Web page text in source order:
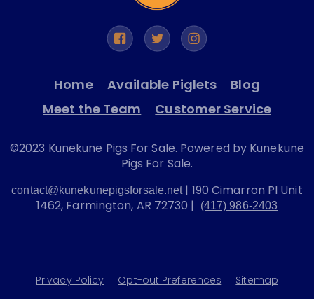
Home Available Piglets
Blog
Meet the Team
Customer Service
©2023 Kunekune Pigs For Sale. Powered by Kunekune
Pigs For Sale.
contact@kunekunepigsforsale.net| 190 Cimarron Pl Unit
1462, Farmington, AR 72730 |
(417) 986-2403
Privacy Policy Opt-out Preferences Sitemap